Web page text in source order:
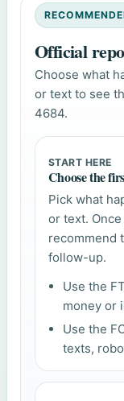
Official
Choose what
or text to see
4684.
START HERE
Choose the
Pick what
or text.
recommend
follow-up.
Use the
money or
Use the
texts,